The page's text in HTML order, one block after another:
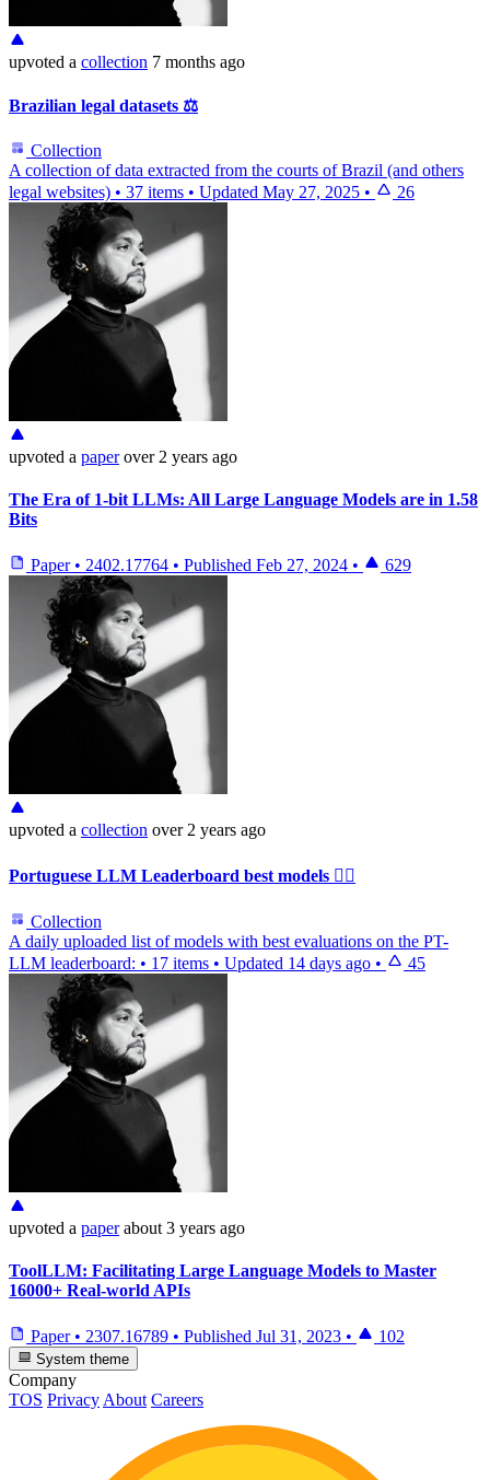
upvoted a collection 7 months ago
Brazilian legal datasets ⚖️
Collection
A collection of data extracted from the courts of Brazil (and others
legal websites) • 37 items • Updated May 27, 2025 • 26
upvoted a paper over 2 years ago
The Era of 1-bit LLMs: All Large Language Models are in 1.58
Bits
Paper • 2402.17764 • Published Feb 27, 2024 • 629
upvoted a collection over 2 years ago
Portuguese LLM Leaderboard best models ❤️‍🔥
Collection
A daily uploaded list of models with best evaluations on the PT-
LLM leaderboard: • 17 items • Updated 14 days ago • 45
upvoted a paper about 3 years ago
ToolLLM: Facilitating Large Language Models to Master
16000+ Real-world APIs
Paper • 2307.16789 • Published Jul 31, 2023 • 102
System theme
Company
TOS Privacy About Careers